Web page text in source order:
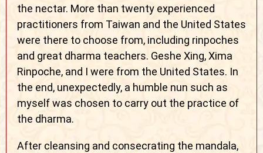
the nectar. More than twenty experienced
practitioners from Taiwan and the United States
were there to choose from, including rinpoches
and great dharma teachers. Geshe Xing, Xima
Rinpoche, and I were from the United States. In
the end, unexpectedly, a humble nun such as
myself was chosen to carry out the practice of
the dharma.
After cleansing and consecrating the mandala,